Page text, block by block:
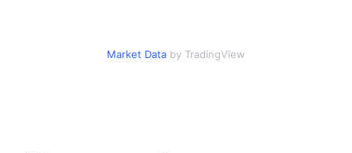
Market Data by TradingView